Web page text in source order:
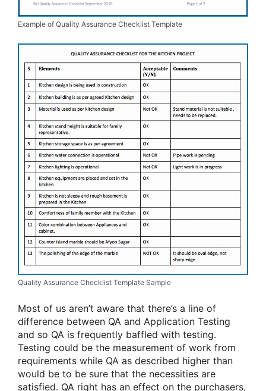
Example of Quality Assurance Checklist Template
Quality Assurance Checklist Template Sample
Most of us aren’t aware that there’s a line of
difference between QA and Application Testing
and so QA is frequently baffled with testing.
Testing could be the measurement of work from
requirements while QA as described higher than
would be to be sure that the necessities are
satisfied. QA right has an effect on the purchasers,